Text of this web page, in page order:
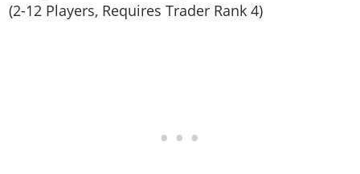
(2-12 Players, Requires Trader Rank 4)